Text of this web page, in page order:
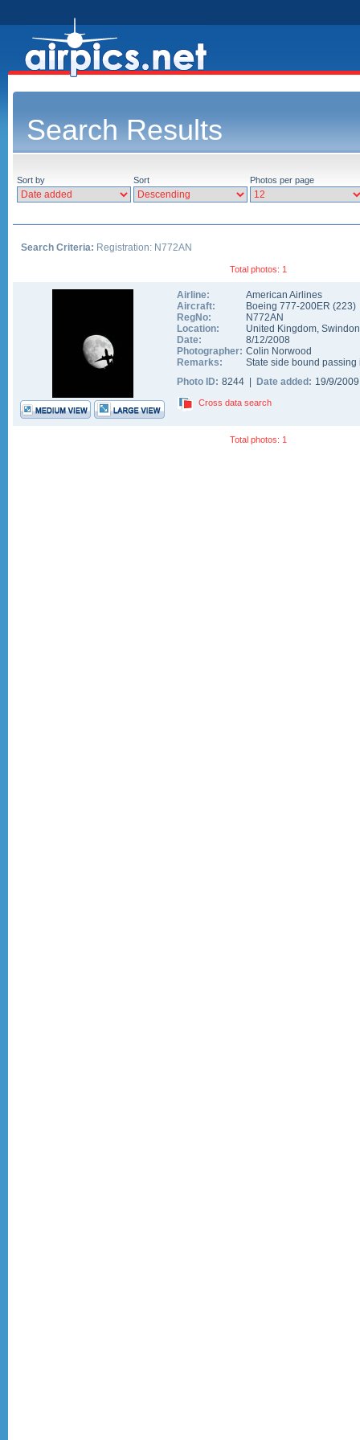
Search Results
Sort by Sort Photos per page
Search Criteria: Registration: N772AN
Total photos: 1
Airline:
American Airlines
Aircraft:
Boeing 777-200ER (223)
RegNo:
N772AN
Location:
United Kingdom, Swindon
Date:
8/12/2008
Photographer: Colin Norwood
Remarks:
State side bound passing
Photo ID: 8244 | Date added: 19/9/
Cross data search
Total photos: 1